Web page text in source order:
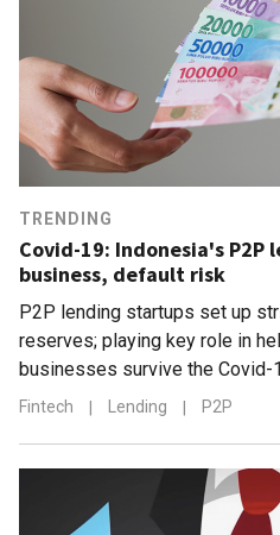
TRENDING
Covid-19: Indonesia's
business, default risk
P2P lending startups set up
reserves; playing key role in
businesses survive the Covid-
Fintech | Lending | P2P